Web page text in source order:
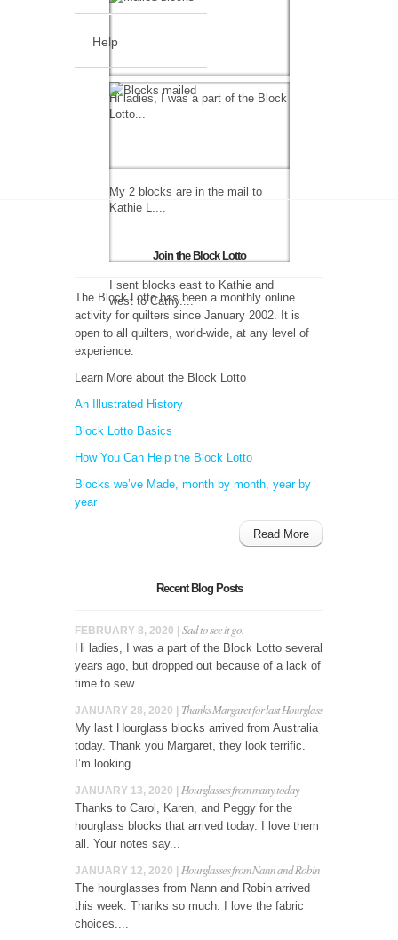
Help
Hi ladies, I was a part of the Block
Lotto...
My 2 blocks are in the mail to
Kathie L....
I sent blocks east to Kathie and
west to Cathy....
Join the Block Lotto
The Block Lotto has been a monthly online
activity for quilters since January 2002. It is
open to all quilters, world-wide, at any level of
experience.
Learn More about the Block Lotto
An Illustrated History
Block Lotto Basics
How You Can Help the Block Lotto
Blocks we’ve Made, month by month, year by
year
Read More
Recent Blog Posts
FEBRUARY 8, 2020 | Sad to see it go.
Hi ladies, I was a part of the Block Lotto several
years ago, but dropped out because of a lack of
time to sew...
JANUARY 28, 2020 | Thanks Margaret for last Hourglass
My last Hourglass blocks arrived from Australia
today. Thank you Margaret, they look terrific.
I’m looking...
JANUARY 13, 2020 | Hourglasses from many today
Thanks to Carol, Karen, and Peggy for the
hourglass blocks that arrived today. I love them
all. Your notes say...
JANUARY 12, 2020 | Hourglasses from Nann and Robin
The hourglasses from Nann and Robin arrived
this week. Thanks so much. I love the fabric
choices....